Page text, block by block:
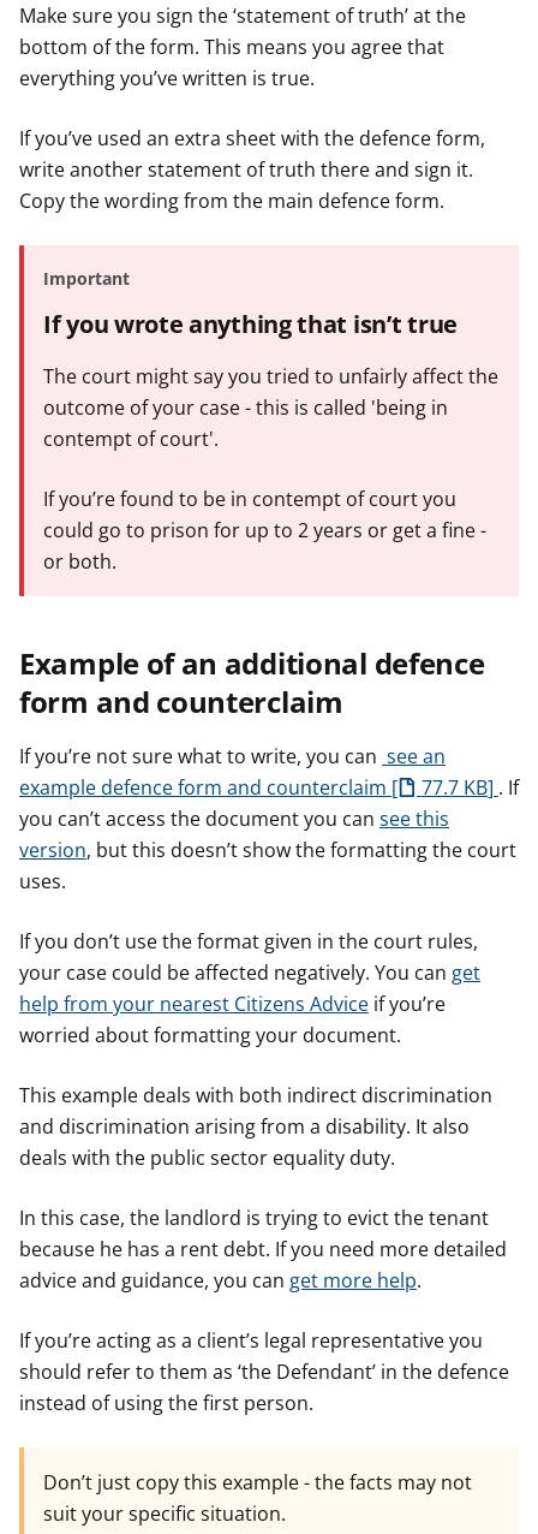
Make sure you sign the ‘statement of truth’ at the
bottom of the form. This means you agree that
everything you’ve written is true.
If you’ve used an extra sheet with the defence form,
write another statement of truth there and sign it.
Copy the wording from the main defence form.
Important
If you wrote anything that isn’t true
The court might say you tried to unfairly affect the
outcome of your case - this is called 'being in
contempt of court'.
If you’re found to be in contempt of court you
could go to prison for up to 2 years or get a fine -
or both.
Example of an additional defence
form and counterclaim
If you’re not sure what to write, you can see an
example defence form and counterclaim
77.7 KB . If
you can’t access the document you can see this
version, but this doesn’t show the formatting the court
uses.
If you don’t use the format given in the court rules,
your case could be affected negatively. You can get
help from your nearest Citizens Advice if you’re
worried about formatting your document.
This example deals with both indirect discrimination
and discrimination arising from a disability. It also
deals with the public sector equality duty.
In this case, the landlord is trying to evict the tenant
because he has a rent debt. If you need more detailed
advice and guidance, you can get more help.
If you’re acting as a client’s legal representative you
should refer to them as ‘the Defendant’ in the defence
instead of using the first person.
Don’t just copy this example - the facts may not
suit your specific situation.